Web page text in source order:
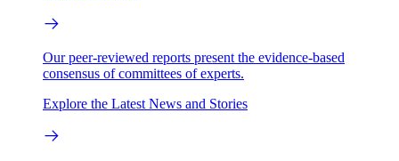
Our peer-reviewed reports present the evidence-based
consensus of committees of experts.
Explore the Latest News and Stories